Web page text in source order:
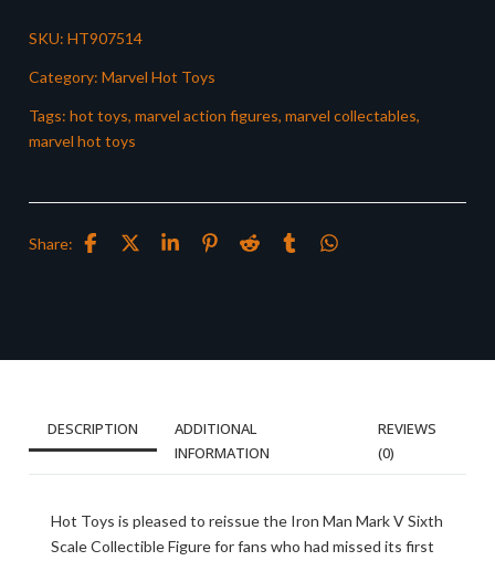
SKU: HT907514
Category: Marvel Hot Toys
Tags: hot toys, marvel action figures, marvel collectables,
marvel hot toys
Share:
DESCRIPTION
ADDITIONAL
INFORMATION
REVIEWS
(0)
Hot Toys is pleased to reissue the Iron Man Mark V Sixth
Scale Collectible Figure for fans who had missed its first